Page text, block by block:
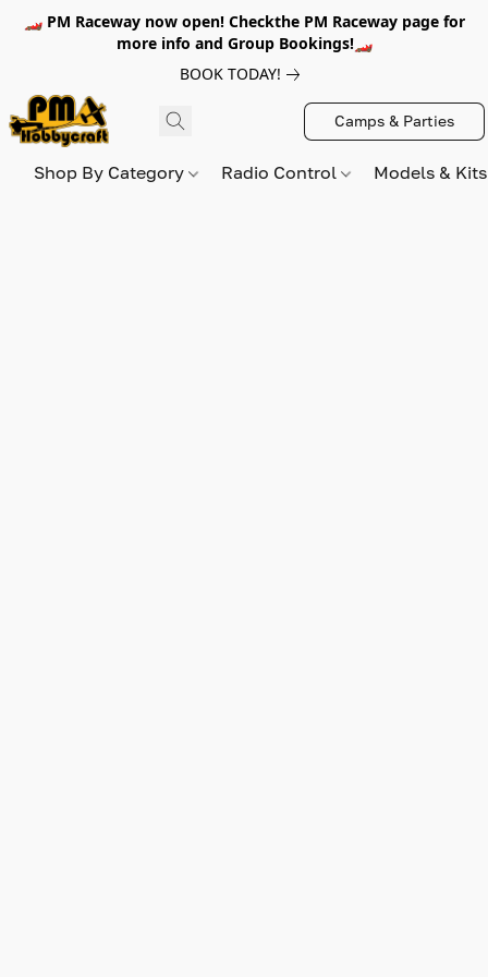
🏎️ PM Raceway now open! Checkthe PM Raceway page for
more info and Group Bookings!🏎️
BOOK TODAY!
Camps & Parties
Shop By Category Radio Control Models &